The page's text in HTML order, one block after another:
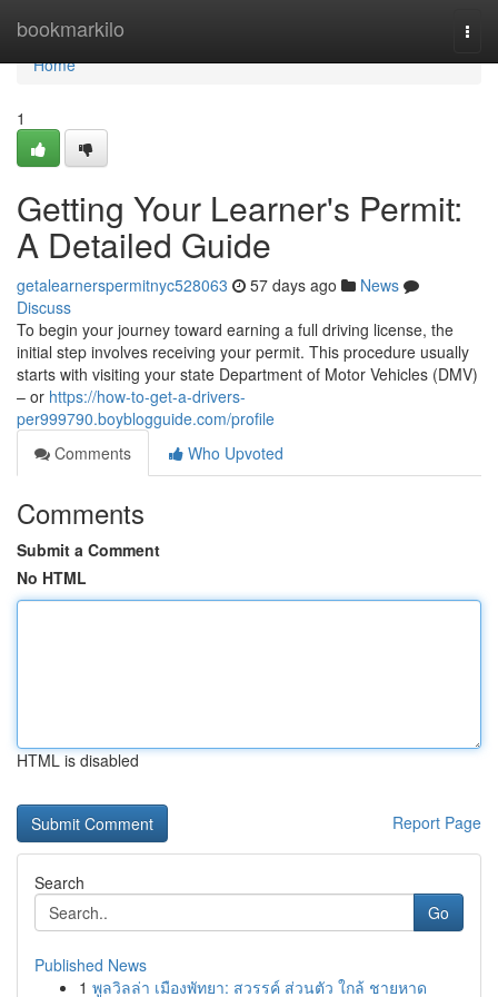
bookmarkilo
Home
Home
1
Getting Your Learner's Permit:
A Detailed Guide
getalearnerspermitnyc528063 57 days ago
News
Discuss
To begin your journey toward earning a full driving license, the
initial step involves receiving your permit. This procedure usually
starts with visiting your state Department of Motor Vehicles (DMV)
– or https://how-to-get-a-drivers-
per999790.boyblogguide.com/profile
Comments
Who Upvoted
Comments
Submit a Comment
No HTML
HTML is disabled
Report Page
Search
Go
Published News
1 พูลวิลล่า เมืองพัทยา: สวรรค์ ส่วนตัว ใกล้ ชายหาด